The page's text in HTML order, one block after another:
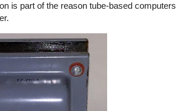
is part of the reason tube-based